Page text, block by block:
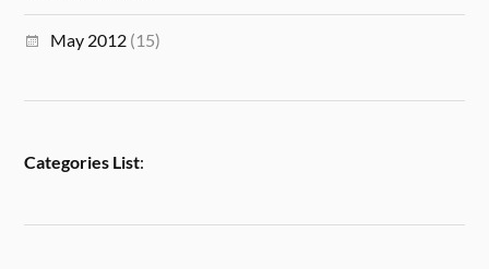
May 2012 (15)
Categories List: